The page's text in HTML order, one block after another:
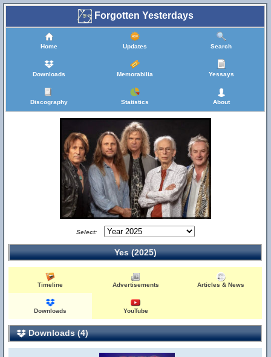
Forgotten Yesterdays
Home Updates Search
Downloads Memorabilia Yessays
Discography Statistics About
Select:
Yes (2025)
Timeline Advertisements Articles & News
Downloads YouTube
Downloads (4)